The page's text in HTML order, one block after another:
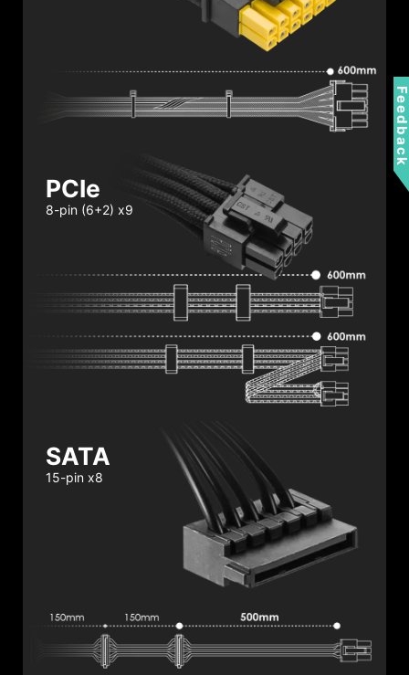
PCIe
8-pin (6+2) x9
SATA
15-pin x8